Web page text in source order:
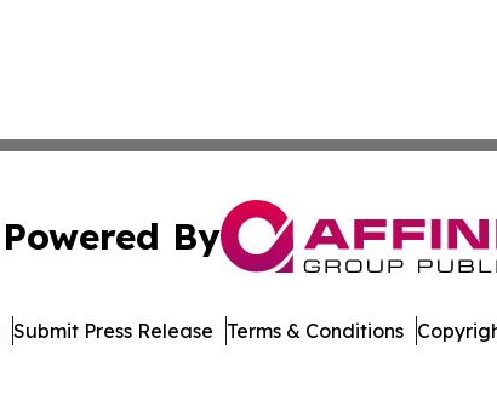
Powered By
Submit Press Release Terms & Conditions